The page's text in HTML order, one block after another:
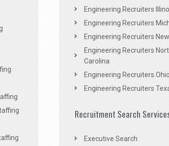
Engineering Recruiters
Engineering Recruiters
Engineering Recruiters
Engineering Recruiters
Carolina
Engineering Recruiters Ohio
Engineering Recruiters
Recruitment Search
Executive Search